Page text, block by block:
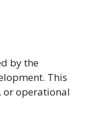
by the
This
or operational